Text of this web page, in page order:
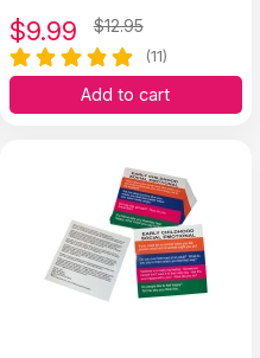
$9.99 $12.95
(11)
Add to cart